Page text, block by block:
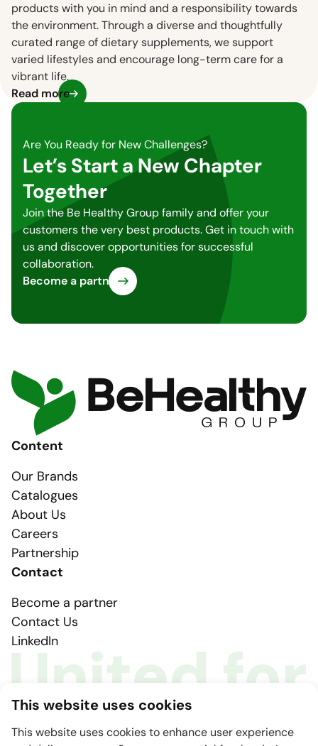
This website uses cookies
This website uses cookies to enhance user experience
products with you in mind and a responsibility towards
the environment. Through a diverse and thoughtfully
curated range of dietary supplements, we support
varied lifestyles and encourage long-term care for a
vibrant life.
Read more
Are You Ready for New Challenges?
Let’s Start a New Chapter
Together
Join the Be Healthy Group family and offer your
customers the very best products. Get in touch with
us and discover opportunities for successful
collaboration.
Become a partner
Content
Our Brands
Catalogues
About Us
Careers
Partnership
Contact
Become a partner
Contact Us
LinkedIn